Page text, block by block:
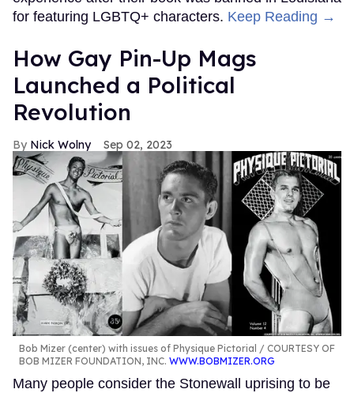
for featuring LGBTQ+ characters. Keep Reading →
How Gay Pin-Up Mags
Launched a Political
Revolution
Nick Wolny Sep 02, 2023
Bob Mizer (center) with issues of Physique Pictorial
COURTESY OF
BOB MIZER FOUNDATION, INC. WWW.BOBMIZER.ORG
Many people consider the Stonewall uprising to be